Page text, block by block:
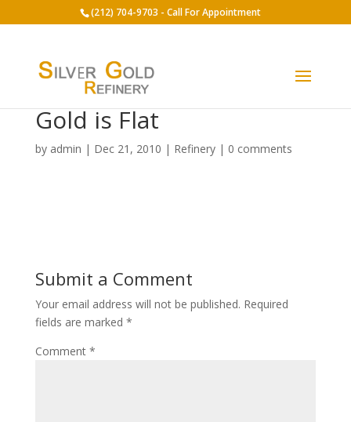
(212) 704-9703 - Call For Appointment
Gold is Flat
by admin | Dec 21, 2010 | Refinery| 0 comments
Submit a Comment
Your email address will not be published. Required
fields are marked *
Comment *